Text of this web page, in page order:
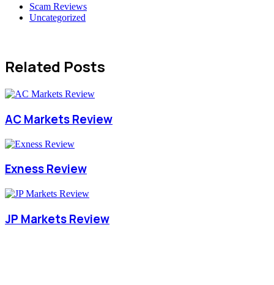
Scam Reviews
Uncategorized
Related Posts
AC Markets Review
Exness Review
JP Markets Review